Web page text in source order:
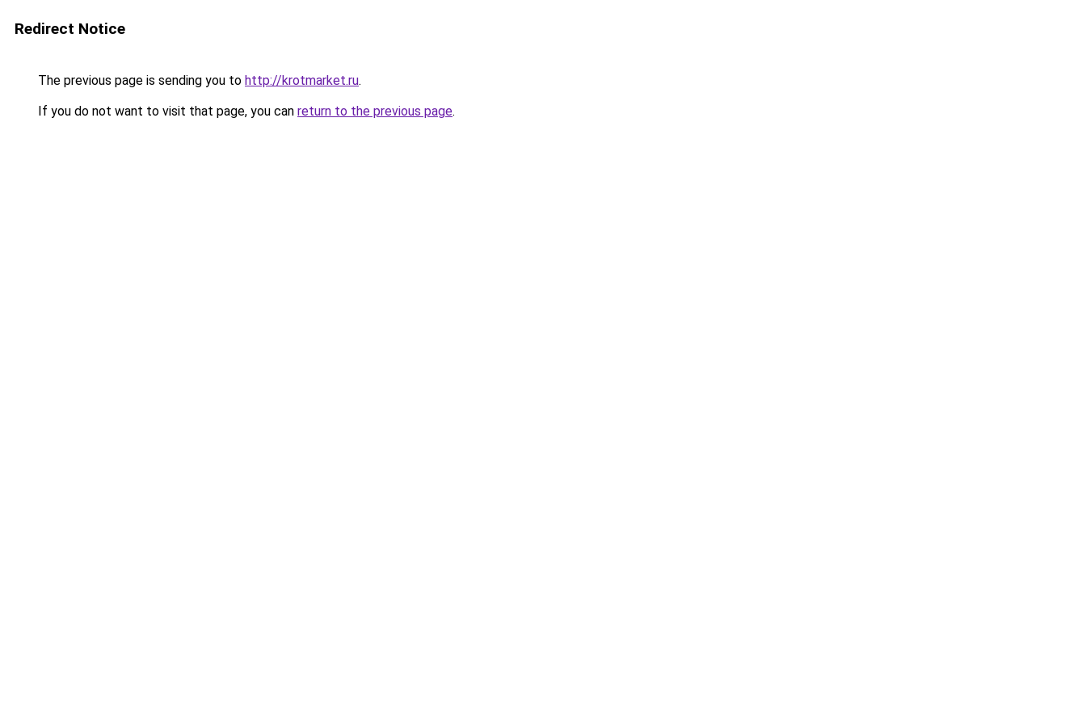
Redirect Notice
The previous page is sending you to http://krotmarket.ru.
If you do not want to visit that page, you can return to the previous page.